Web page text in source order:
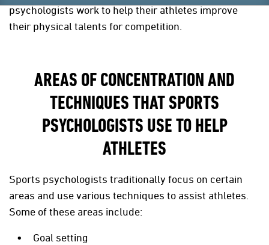
psychologists work to help their athletes improve
their physical talents for competition.
AREAS OF CONCENTRATION AND
TECHNIQUES THAT SPORTS
PSYCHOLOGISTS USE TO HELP
ATHLETES
Sports psychologists traditionally focus on certain
areas and use various techniques to assist athletes.
Some of these areas include:
Goal setting